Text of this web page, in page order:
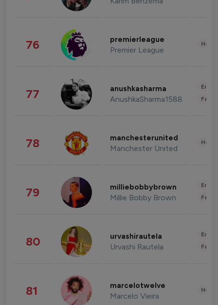
76 premierleague
Premier League
77 anushkasharma
AnushkaSharma1588
78 manchesterunited
Manchester United
79 milliebobbybrown
Millie Bobby Brown
80 urvashirautela
Urvashi Rautela
81 marcelotwelve
Marcelo Vieira